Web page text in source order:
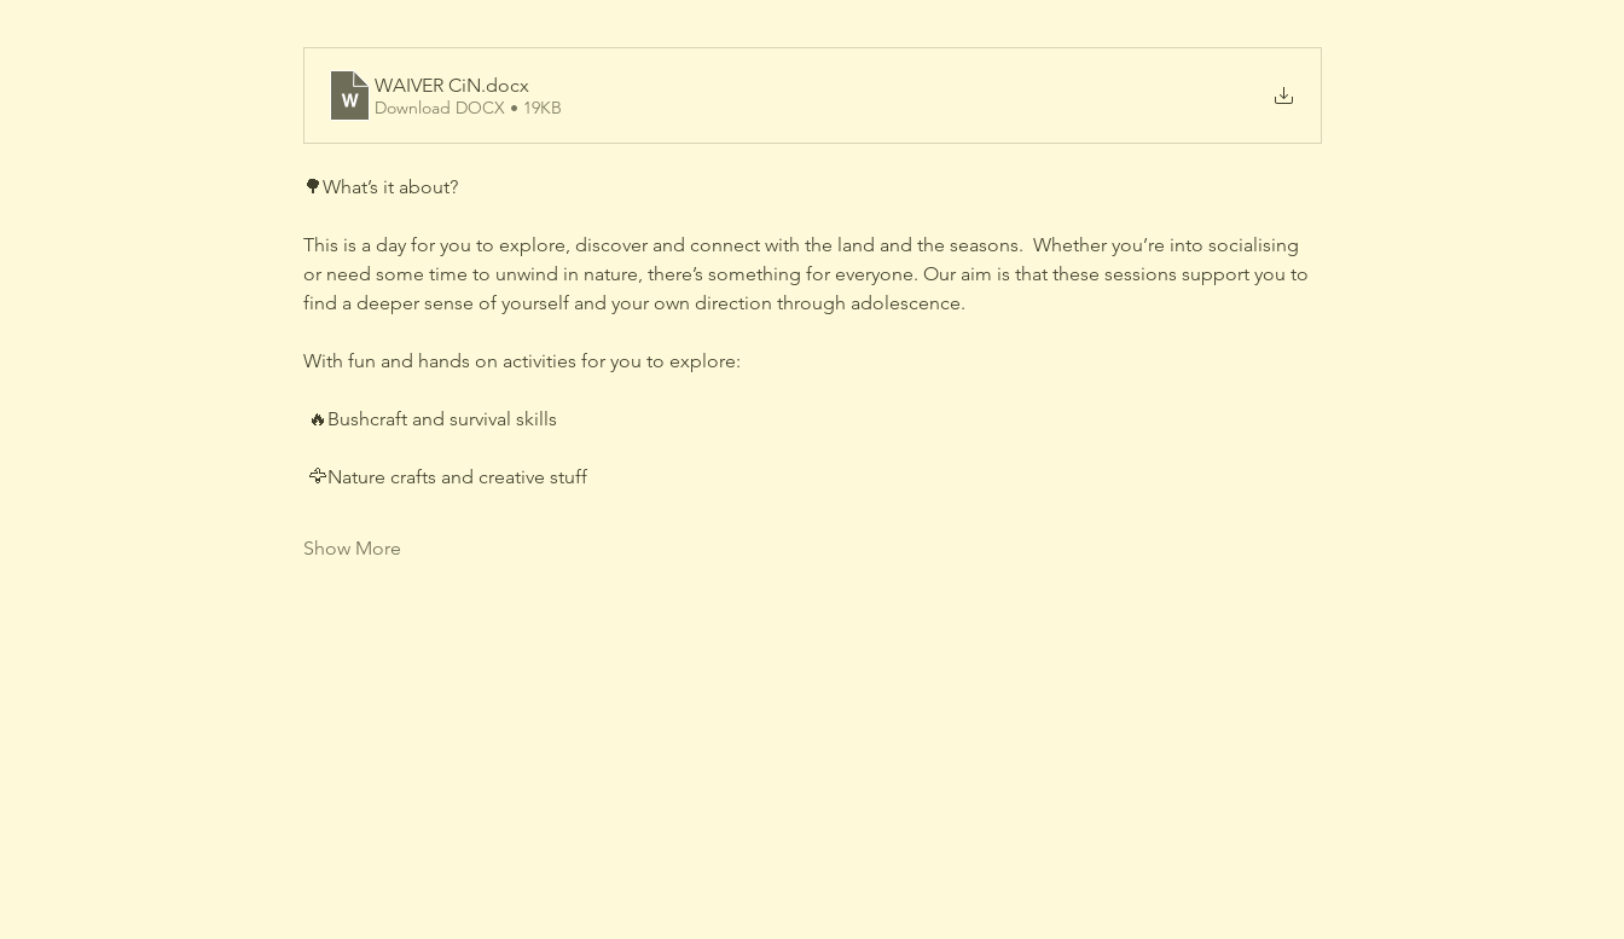
WAIVER CiN.docx
Download DOCX • 19KB
🌳What’s it about?
This is a day for you to explore, discover and connect with the land and the seasons.  Whether you’re into socialising
or need some time to unwind in nature, there’s something for everyone. Our aim is that these sessions support you to
find a deeper sense of yourself and your own direction through adolescence.
With fun and hands on activities for you to explore:
🔥Bushcraft and survival skills
🦅Nature crafts and creative stuff
Show More